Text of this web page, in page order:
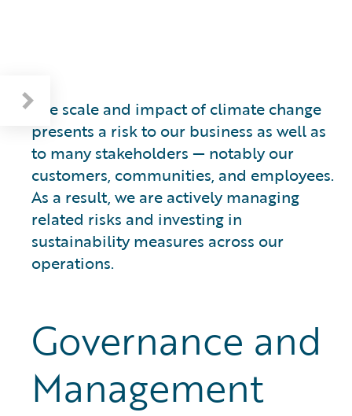
The scale and impact of climate change
presents a risk to our business as well as
to many stakeholders — notably our
customers, communities, and employees.
As a result, we are actively managing
related risks and investing in
sustainability measures across our
operations.
Governance and
Management